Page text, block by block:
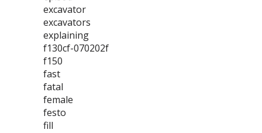
excavator
excavators
explaining
f130cf-070202f
f150
fast
fatal
female
festo
fill